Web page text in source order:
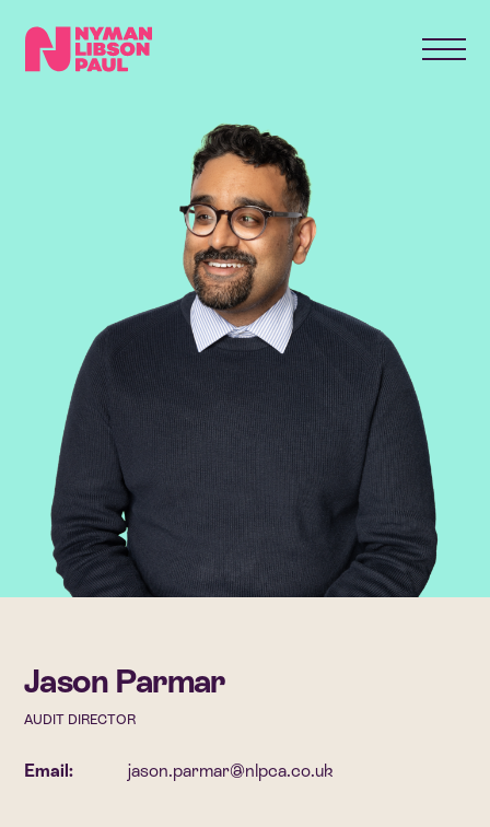
Jason Parmar
AUDIT DIRECTOR
Email: jason.parmar@nlpca.co.uk